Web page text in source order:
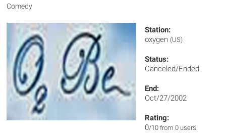
Comedy
Station:
oxygen (US)
Status:
Canceled/Ended
End:
Oct/27/2002
Rating:
0/10 from 0 users